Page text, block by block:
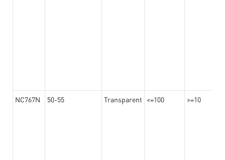
NC767N 50-55 Transparent <=100 >=10